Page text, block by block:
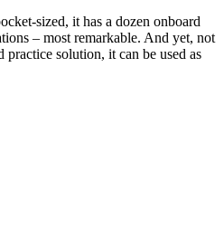
sized, it has a dozen onboard
– most remarkable. And yet, not
practice solution, it can be used as